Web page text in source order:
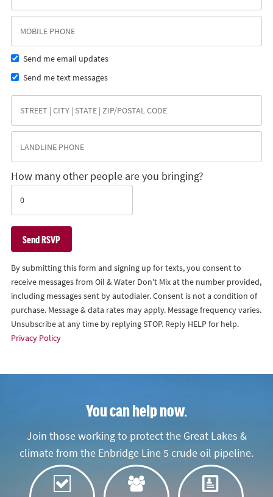
Send me email updates
Send me text messages
How many other people are you bringing?
By submitting this form and signing up for texts, you consent to
receive messages from Oil & Water Don't Mix at the number provided,
including messages sent by autodialer. Consent is not a condition of
purchase. Message & data rates may apply. Message frequency varies.
Unsubscribe at any time by replying STOP. Reply HELP for help.
Privacy Policy
You can help now.
Join those working to protect the Great Lakes &
climate from the Enbridge Line 5 crude oil pipeline.